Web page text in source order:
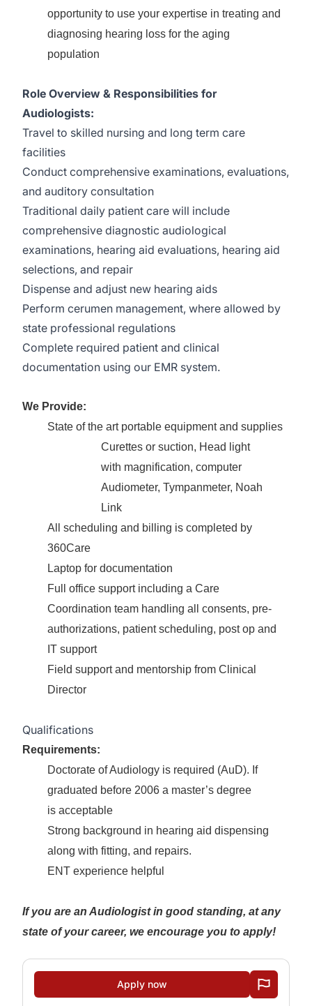
opportunity to use your expertise in treating and
diagnosing hearing loss for the aging
population
Role Overview & Responsibilities for
Audiologists:
Travel to skilled nursing and long term care
facilities
Conduct comprehensive examinations, evaluations,
and auditory consultation
Traditional daily patient care will include
comprehensive diagnostic audiological
examinations, hearing aid evaluations, hearing aid
selections, and repair
Dispense and adjust new hearing aids
Perform cerumen management, where allowed by
state professional regulations
Complete required patient and clinical
documentation using our EMR system.
We Provide:
State of the art portable equipment and supplies
Curettes or suction, Head light
with magnification, computer
Audiometer, Tympanmeter, Noah
Link
All scheduling and billing is completed by
360Care
Laptop for documentation
Full office support including a Care
Coordination team handling all consents, pre-
authorizations, patient scheduling, post op and
IT support
Field support and mentorship from Clinical
Director
Qualifications
Requirements:
Doctorate of Audiology is required (AuD). If
graduated before 2006 a master’s degree
is acceptable
Strong background in hearing aid dispensing
along with fitting, and repairs.
ENT experience helpful
If you are an Audiologist in good standing, at any
state of your career, we encourage you to apply!
Apply now